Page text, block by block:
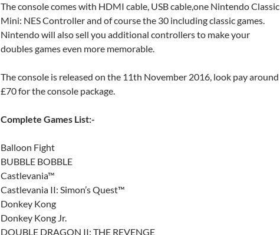
The console comes with HDMI cable, USB cable,one Nintendo Classic
Mini: NES Controller and of course the 30 including classic games.
Nintendo will also sell you additional controllers to make your
doubles games even more memorable.
The console is released on the 11th November 2016, look pay around
£70 for the console package.
Complete Games List:-
Balloon Fight
BUBBLE BOBBLE
Castlevania™
Castlevania II: Simon’s Quest™
Donkey Kong
Donkey Kong Jr.
DOUBLE DRAGON II: THE REVENGE